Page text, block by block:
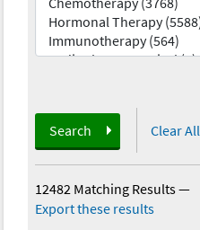
Search Clear All
12482 Matching Results—
Export these results